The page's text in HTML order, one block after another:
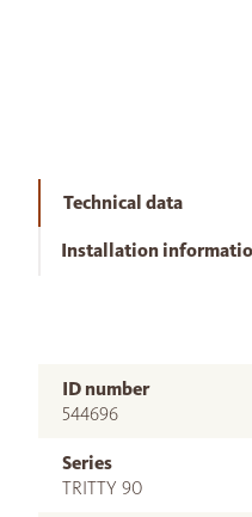
Technical data
Installation
ID number
544696
Series
TRITTY 90